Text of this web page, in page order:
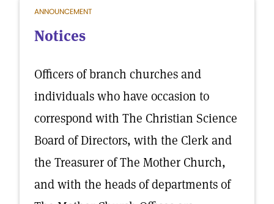
ANNOUNCEMENT
Notices
Officers of branch churches and
individuals who have occasion to
correspond with The Christian Science
Board of Directors, with the Clerk and
the Treasurer of The Mother Church,
and with the heads of departments of